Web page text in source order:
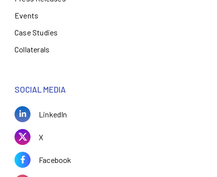
Events
Case Studies
Collaterals
SOCIAL MEDIA
LinkedIn
X
Facebook